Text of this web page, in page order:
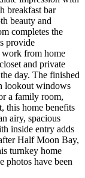
breakfast bar
beauty and
completes the
provide
work from home
and private
day. The finished
lookout windows
a family room,
this home benefits
airy, spacious
inside entry adds
Half Moon Bay,
turnkey home
photos have been